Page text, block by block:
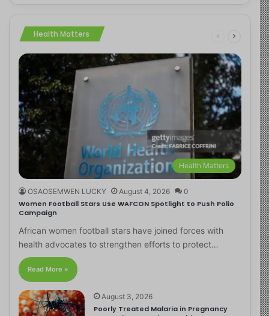
Health Matters
Health Matters
OSAOSEMWEN LUCKY August 4, 2026 0
Women Football Stars Use WAFCON Spotlight to Push Polio
Campaign
African women football stars have joined forces with
health advocates to strengthen efforts to protect…
Read More »
August 3, 2026
Poorly Treated Malaria in Pregnancy